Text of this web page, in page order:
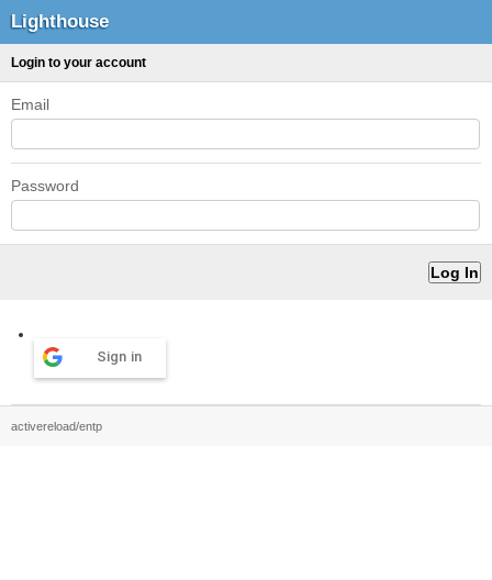
Lighthouse
Login to your account
Email
Password
Sign in
activereload/entp